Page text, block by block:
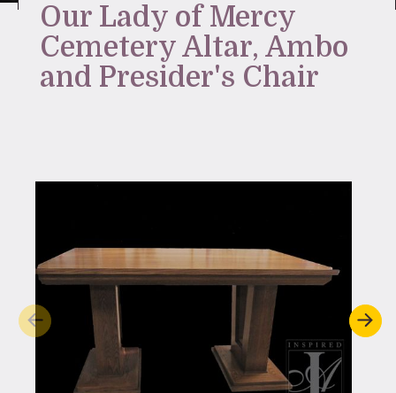
Our Lady of Mercy
Cemetery Altar, Ambo
and Presider's Chair